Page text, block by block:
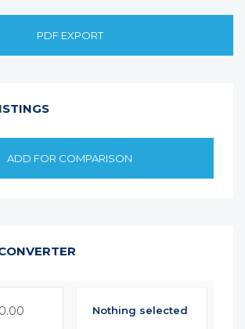
PDF EXPORT
ADD FOR COMPARISON
Nothing selected